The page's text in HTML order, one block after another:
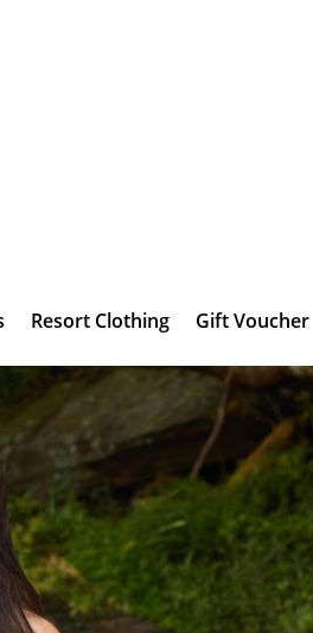
Resort Clothing Gift Voucher